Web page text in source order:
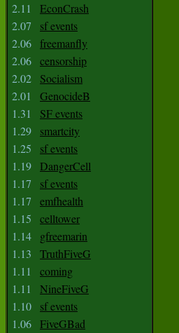
2.11
EconCrash
2.07
sf events
2.06 freemanfly
2.06 censorship
2.02
Socialism
2.01
GenocideB
1.31
SF events
1.29
smartcity
1.25
sf events
1.19 DangerCell
1.17
sf events
1.17
emfhealth
1.15
celltower
1.14
gfreemarin
1.13
TruthFiveG
1.11
coming
1.11
NineFiveG
1.10
sf events
1.06 FiveGBad